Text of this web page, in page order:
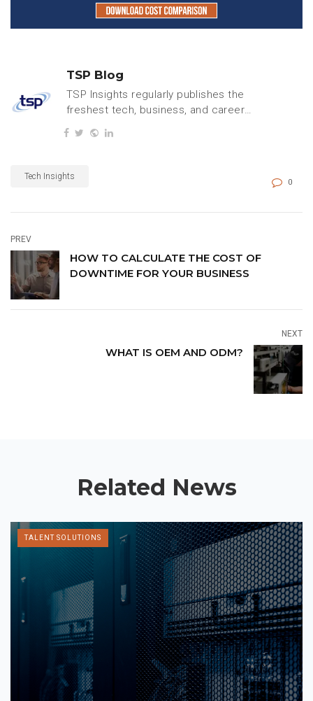
TSP Blog
TSP Insights regularly publishes the
freshest tech, business, and careers
Tech Insights
0
PREV
HOW TO CALCULATE THE COST OF
DOWNTIME FOR YOUR BUSINESS
NEXT
WHAT IS OEM AND ODM?
Related News
TALENT SOLUTIONS